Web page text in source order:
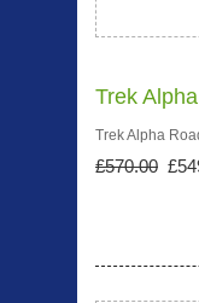
Trek
Trek Alpha
£570.00